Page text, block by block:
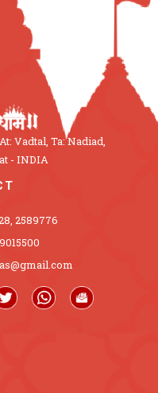
Vadtal, Ta: Nadiad,
- INDIA
2589776